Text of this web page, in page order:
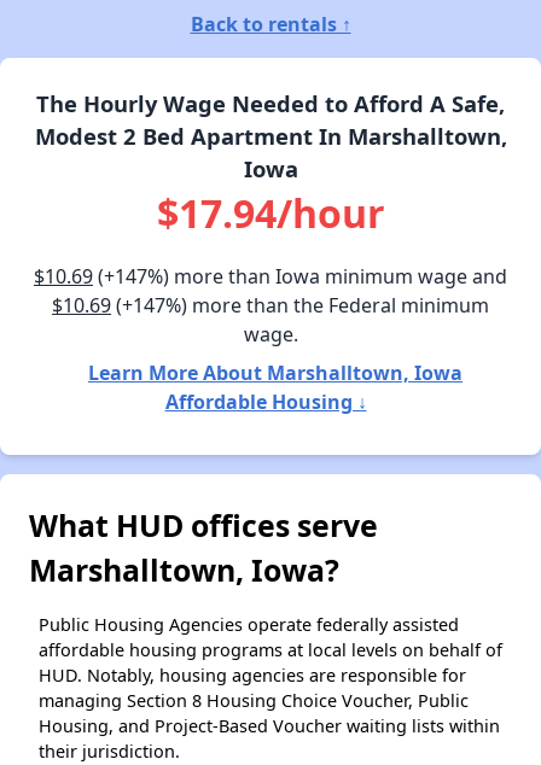
Back to rentals ↑
The Hourly Wage Needed to Afford A Safe,
Modest 2 Bed Apartment In Marshalltown,
Iowa
$17.94/hour
$10.69(+147%) more than Iowa minimum wage and
$10.69(+147%) more than the Federal minimum
wage.
Learn More About Marshalltown, Iowa
Affordable Housing ↓
What HUD offices serve
Marshalltown, Iowa?
Public Housing Agencies operate federally assisted
affordable housing programs at local levels on behalf of
HUD. Notably, housing agencies are responsible for
managing Section 8 Housing Choice Voucher, Public
Housing, and Project-Based Voucher waiting lists within
their jurisdiction.